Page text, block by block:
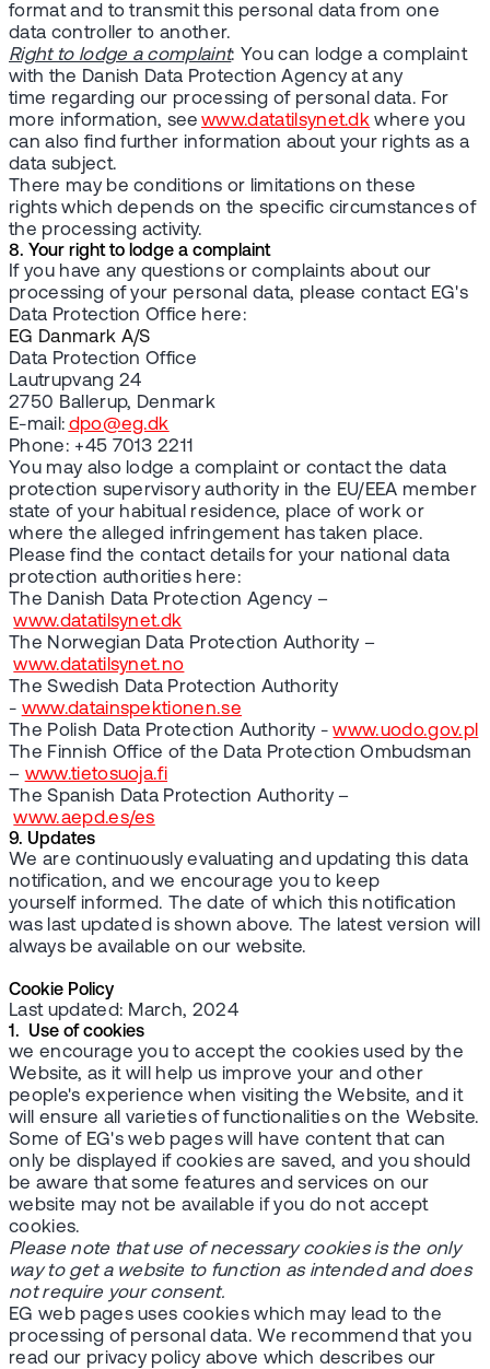
format and to transmit this personal data from one
data controller to another.
Right to lodge a complaint: You can lodge a complaint
with the Danish Data Protection Agency at any
time regarding our processing of personal data. For
more information, seewww.datatilsynet.dk where you
can also find further information about your rights as a
data subject.
There may be conditions or limitations on these
rights which depends on the specific circumstances of
the processing activity.
8. Your right to lodge a complaint
If you have any questions or complaints about our
processing of your personal data, please contact EG's
Data Protection Office here:
EG Danmark A/S
Data Protection Office
Lautrupvang 24
2750 Ballerup, Denmark
E-mail: dpo@eg.dk
Phone: +45 7013 2211
You may also lodge a complaint or contact the data
protection supervisory authority in the EU/EEA member
state of your habitual residence, place of work or
where the alleged infringement has taken place.
Please find the contact details for your national data
protection authorities here:
The Danish Data Protection Agency –
www.datatilsynet.dk
The Norwegian Data Protection Authority –
www.datatilsynet.no
The Swedish Data Protection Authority
- www.datainspektionen.se
The Polish Data Protection Authority -www.uodo.gov.pl
The Finnish Office of the Data Protection Ombudsman
– www.tietosuoja.fi
The Spanish Data Protection Authority –
www.aepd.es/es
9. Updates
We are continuously evaluating and updating this data
notification, and we encourage you to keep
yourself informed. The date of which this notification
was last updated is shown above. The latest version will
always be available on our website.
Cookie Policy
Last updated: March, 2024
1. Use of cookies
we encourage you to accept the cookies used by the
Website, as it will help us improve your and other
people's experience when visiting the Website, and it
will ensure all varieties of functionalities on the Website.
Some of EG's web pages will have content that can
only be displayed if cookies are saved, and you should
be aware that some features and services on our
website may not be available if you do not accept
cookies.
Please note that use of necessary cookies is the only
way to get a website to function as intended and does
not require your consent.
EG web pages uses cookies which may lead to the
processing of personal data. We recommend that you
read our privacy policy above which describes our